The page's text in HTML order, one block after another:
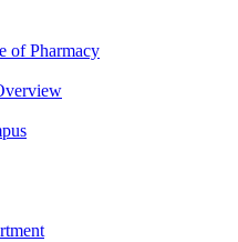
of Pharmacy